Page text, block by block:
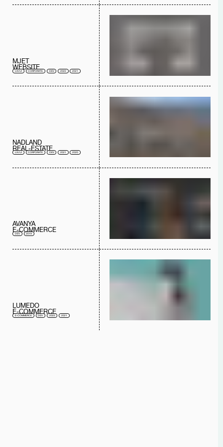
MJET
WEBSITE
UX/UI CORPORATE DEV 2022 2021
NADLAND
REAL-ESTATE
UX/UI CORPORATE DEV 2021 2020
AVANYA
E-COMMERCE
DEV 2019
LUMEDO
E-COMMERCE
E-COMMERCE DEV 2022 2021